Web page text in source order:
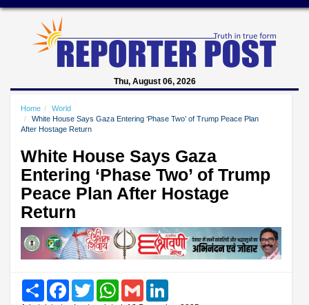
Thu, August 06, 2026
Home
World
White House Says Gaza Entering ‘Phase Two’ of Trump Peace Plan
After Hostage Return
White House Says Gaza
Entering ‘Phase Two’ of Trump
Peace Plan After Hostage
Return
Share FacebookTwitter WhatsAppGmail